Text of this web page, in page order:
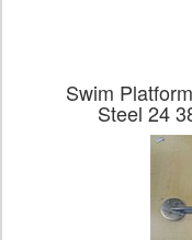
Swim
Steel 24